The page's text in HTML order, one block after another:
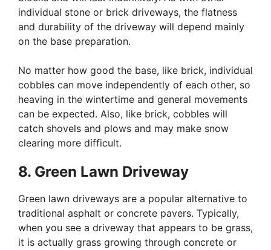
individual stone or brick driveways, the flatness
and durability of the driveway will depend mainly
on the base preparation.
No matter how good the base, like brick, individual
cobbles can move independently of each other, so
heaving in the wintertime and general movements
can be expected. Also, like brick, cobbles will
catch shovels and plows and may make snow
clearing more difficult.
8. Green Lawn Driveway
Green lawn driveways are a popular alternative to
traditional asphalt or concrete pavers. Typically,
when you see a driveway that appears to be grass,
it is actually grass growing through concrete or